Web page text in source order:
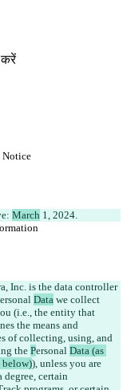
करें
Notice
March 1, 2024.
Inc. is the data controller
ersonal Data we collect
(i.e., the entity that
the means and
of collecting, using, and
the Personal Data (as
below)), unless you are
degree, certain